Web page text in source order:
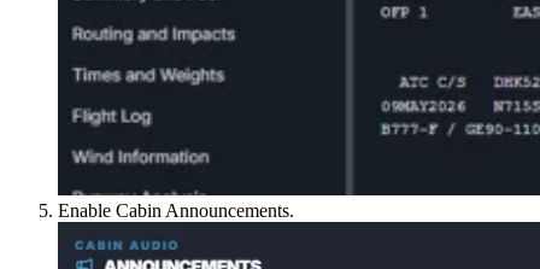
Enable Cabin Announcements.